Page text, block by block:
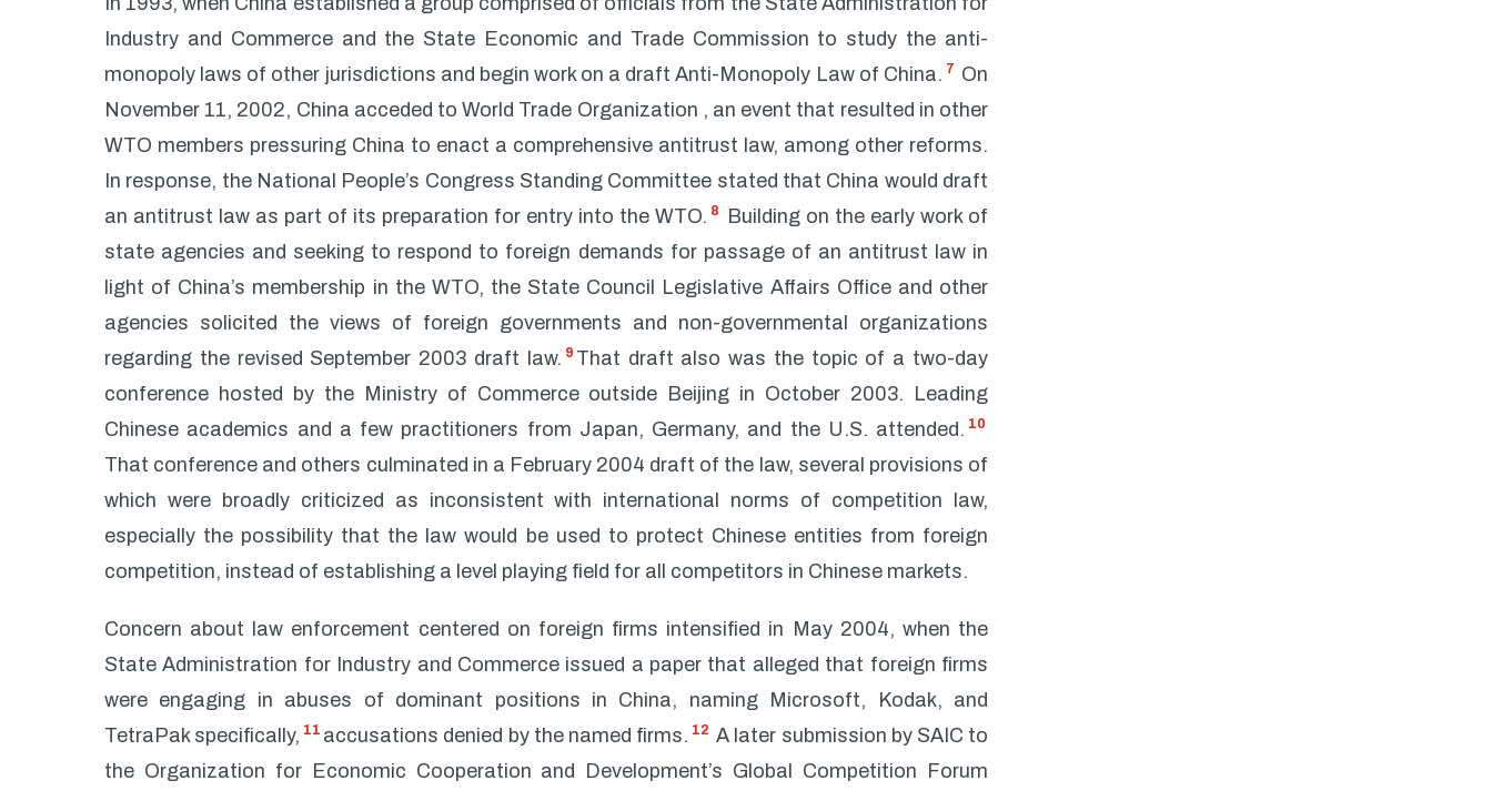
Industry and Commerce and the State Economic and Trade Commission to study the anti-
monopoly laws of other jurisdictions and begin work on a draft Anti-Monopoly Law of China. 7 On
November 11, 2002, China acceded to World Trade Organization , an event that resulted in other
WTO members pressuring China to enact a comprehensive antitrust law, among other reforms.
In response, the National People’s Congress Standing Committee stated that China would draft
an antitrust law as part of its preparation for entry into the WTO. 8
Building on the early work of
state agencies and seeking to respond to foreign demands for passage of an antitrust law in
light of China’s membership in the WTO, the State Council Legislative Affairs Office and other
agencies solicited the views of foreign governments and non-governmental organizations
regarding the revised September 2003 draft law. 9 That draft also was the topic of a two-day
conference hosted by the Ministry of Commerce outside Beijing in October 2003. Leading
Chinese academics and a few practitioners from Japan, Germany, and the U.S. attended. 10
That conference and others culminated in a February 2004 draft of the law, several provisions of
which were broadly criticized as inconsistent with international norms of competition law,
especially the possibility that the law would be used to protect Chinese entities from foreign
competition, instead of establishing a level playing field for all competitors in Chinese markets.
Concern about law enforcement centered on foreign firms intensified in May 2004, when the
State Administration for Industry and Commerce issued a paper that alleged that foreign firms
were engaging in abuses of dominant positions in China, naming Microsoft, Kodak, and
TetraPak specifically, 11 accusations denied by the named firms. 12 A later submission by SAIC to
the Organization for Economic Cooperation and Development’s Global Competition Forum